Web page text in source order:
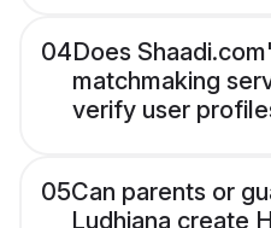
04Does
matchmaking
verify user
05Can parents or
Ludhiana create